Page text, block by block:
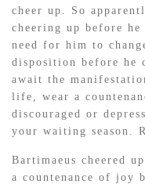
cheer up. So
cheering up before he
need for him to
disposition before he
await the
life, wear a
discouraged or
your waiting season.
Bartimaeus cheered
a countenance of joy